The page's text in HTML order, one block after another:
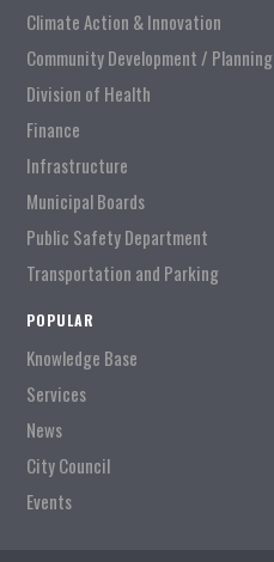
Climate Action & Innovation
Community Development / Planning
Division of Health
Finance
Infrastructure
Municipal Boards
Public Safety Department
Transportation and Parking
POPULAR
Knowledge Base
Services
News
City Council
Events